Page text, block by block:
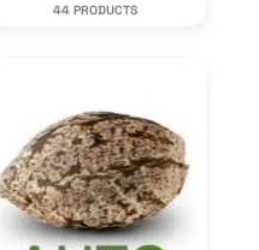
44 PRODUCTS